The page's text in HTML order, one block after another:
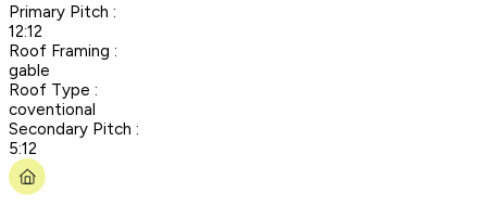
Primary Pitch :
12:12
Roof Framing :
gable
Roof Type :
coventional
Secondary Pitch :
5:12